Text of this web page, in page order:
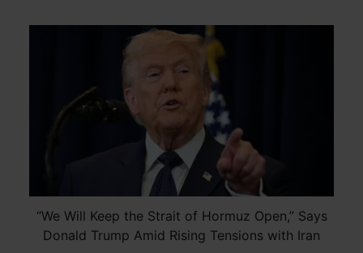
“We Will Keep the Strait of Hormuz Open,” Says
Donald Trump Amid Rising Tensions with Iran